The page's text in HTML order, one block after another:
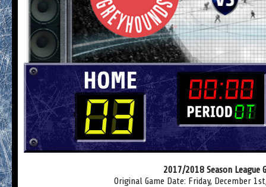
2017/2018 Season League
Original Game Date: Friday, December